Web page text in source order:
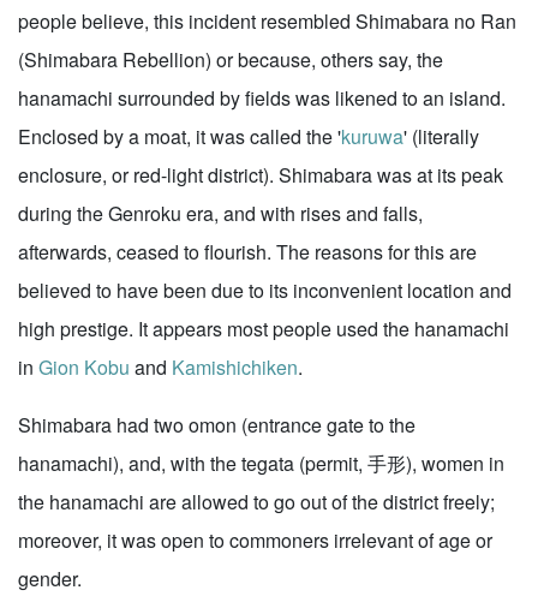
people believe, this incident resembled Shimabara no Ran
(Shimabara Rebellion) or because, others say, the
hanamachi surrounded by fields was likened to an island.
Enclosed by a moat, it was called the 'kuruwa' (literally
enclosure, or red-light district). Shimabara was at its peak
during the Genroku era, and with rises and falls,
afterwards, ceased to flourish. The reasons for this are
believed to have been due to its inconvenient location and
high prestige. It appears most people used the hanamachi
in Gion Kobu and Kamishichiken.
Shimabara had two omon (entrance gate to the
hanamachi), and, with the tegata (permit, 手形), women in
the hanamachi are allowed to go out of the district freely;
moreover, it was open to commoners irrelevant of age or
gender.